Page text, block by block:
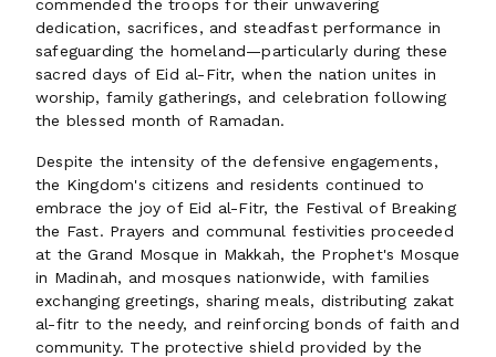
commended the troops for their unwavering
dedication, sacrifices, and steadfast performance in
safeguarding the homeland—particularly during these
sacred days of Eid al-Fitr, when the nation unites in
worship, family gatherings, and celebration following
the blessed month of Ramadan.
Despite the intensity of the defensive engagements,
the Kingdom's citizens and residents continued to
embrace the joy of Eid al-Fitr, the Festival of Breaking
the Fast. Prayers and communal festivities proceeded
at the Grand Mosque in Makkah, the Prophet's Mosque
in Madinah, and mosques nationwide, with families
exchanging greetings, sharing meals, distributing zakat
al-fitr to the needy, and reinforcing bonds of faith and
community. The protective shield provided by the